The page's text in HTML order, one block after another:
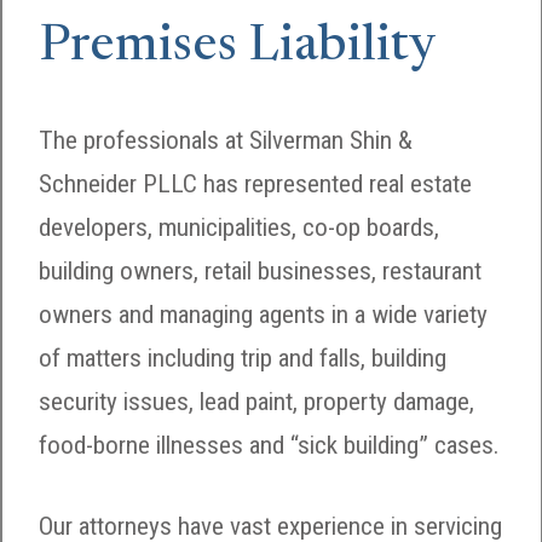
Premises Liability
The professionals at Silverman Shin &
Schneider PLLC has represented real estate
developers, municipalities, co-op boards,
building owners, retail businesses, restaurant
owners and managing agents in a wide variety
of matters including trip and falls, building
security issues, lead paint, property damage,
food-borne illnesses and “sick building” cases.
Our attorneys have vast experience in servicing